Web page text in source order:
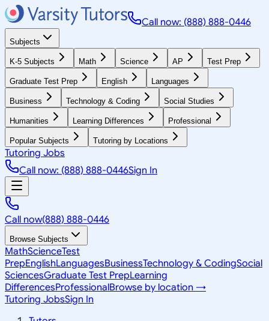
Call now: (888) 888-0446
Subjects
K-5 Subjects Math Science AP Test Prep
Graduate Test Prep English Languages
Business Technology & Coding Social Studies
Humanities Learning Differences Professional
Popular Subjects Tutoring by Locations
Tutoring Jobs
Call now: (888) 888-0446Sign In
Call now(888) 888-0446
Browse Subjects
MathScienceTest
PrepEnglishLanguagesBusinessTechnology & CodingSocial
SciencesGraduate Test PrepLearning
DifferencesProfessionalBrowse by location →
Tutoring JobsSign In